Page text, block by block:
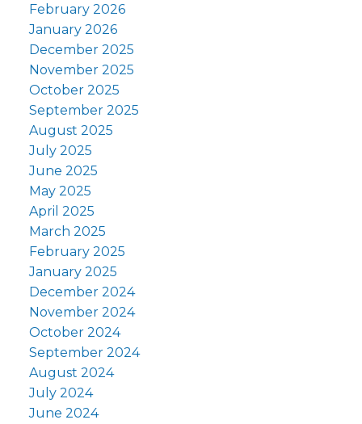
February 2026
January 2026
December 2025
November 2025
October 2025
September 2025
August 2025
July 2025
June 2025
May 2025
April 2025
March 2025
February 2025
January 2025
December 2024
November 2024
October 2024
September 2024
August 2024
July 2024
June 2024